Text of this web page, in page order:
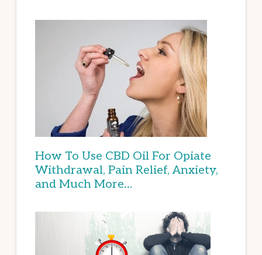
How To Use CBD Oil For Opiate
Withdrawal, Pain Relief, Anxiety,
and Much More…